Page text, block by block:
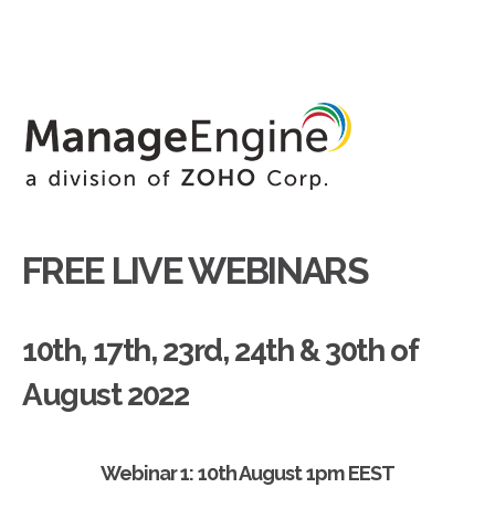
FREE LIVE WEBINARS
10th, 17th, 23rd, 24th & 30th of
August 2022
Webinar 1: 10th August 1pm EEST